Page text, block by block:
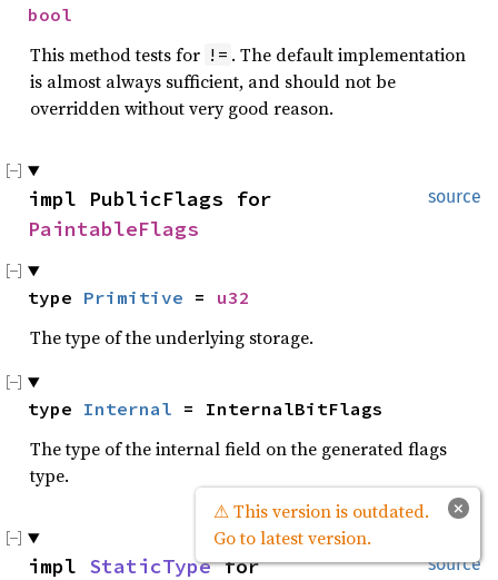
bool
This method tests for != . The default implementation
is almost always sufficient, and should not be
overridden without very good reason.
source
PaintableFlags
type Primitive = u32
The type of the underlying storage.
type Internal = InternalBitFlags
The type of the internal field on the generated flags
type.
source
impl StaticType for
×
⚠ This version is outdated.
Go to latest version.